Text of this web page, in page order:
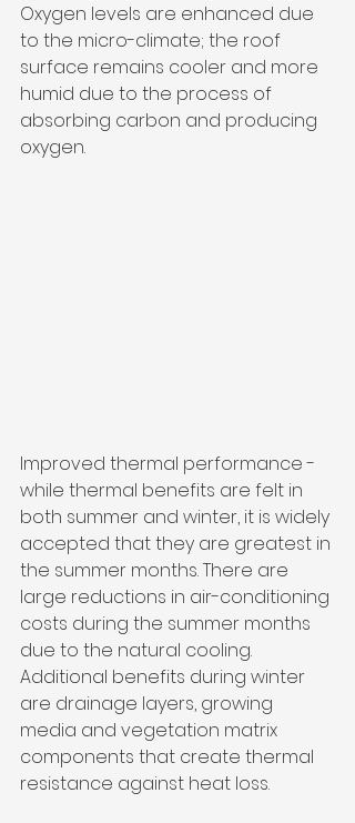
Oxygen levels are enhanced due
to the micro-climate; the roof
surface remains cooler and more
humid due to the process of
absorbing carbon and producing
oxygen.
Improved thermal performance -
while thermal benefits are felt in
both summer and winter, it is widely
accepted that they are greatest in
the summer months. There are
large reductions in air-conditioning
costs during the summer months
due to the natural cooling.
Additional benefits during winter
are drainage layers, growing
media and vegetation matrix
components that create thermal
resistance against heat loss.